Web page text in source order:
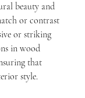
beauty and
or contrast
or striking
in wood
that
style.